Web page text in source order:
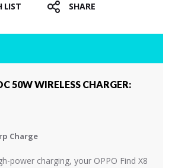
LIST SHARE
50W WIRELESS CHARGER:
Charge
power charging, your OPPO Find X8